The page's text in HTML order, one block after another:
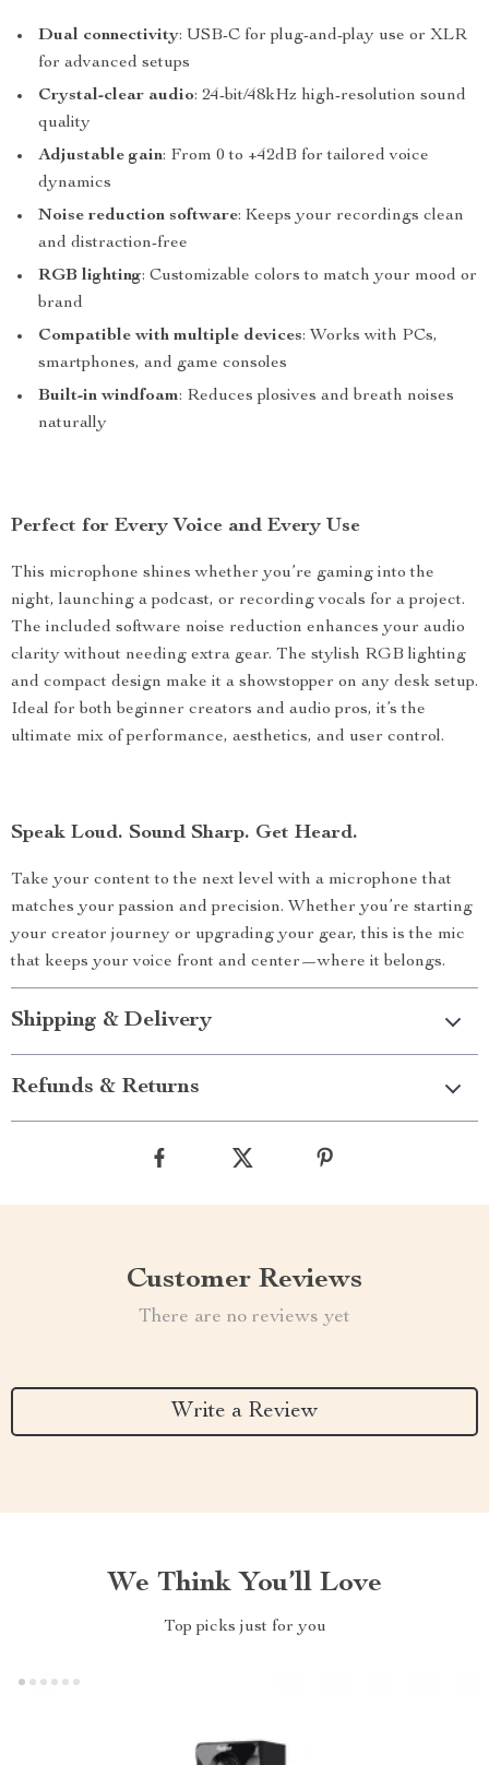
Dual connectivity: USB-C for plug-and-play use or XLR
for advanced setups
Crystal-clear audio: 24-bit/48kHz high-resolution sound
quality
Adjustable gain: From 0 to +42dB for tailored voice
dynamics
Noise reduction software: Keeps your recordings clean
and distraction-free
RGB lighting: Customizable colors to match your mood or
brand
Compatible with multiple devices: Works with PCs,
smartphones, and game consoles
Built-in windfoam: Reduces plosives and breath noises
naturally
Perfect for Every Voice and Every Use
This microphone shines whether you’re gaming into the
night, launching a podcast, or recording vocals for a project.
The included software noise reduction enhances your audio
clarity without needing extra gear. The stylish RGB lighting
and compact design make it a showstopper on any desk setup.
Ideal for both beginner creators and audio pros, it’s the
ultimate mix of performance, aesthetics, and user control.
Speak Loud. Sound Sharp. Get Heard.
Take your content to the next level with a microphone that
matches your passion and precision. Whether you’re starting
your creator journey or upgrading your gear, this is the mic
that keeps your voice front and center—where it belongs.
Shipping & Delivery
Refunds & Returns
Customer Reviews
There are no reviews yet
Write a Review
We Think You’ll Love
Top picks just for you